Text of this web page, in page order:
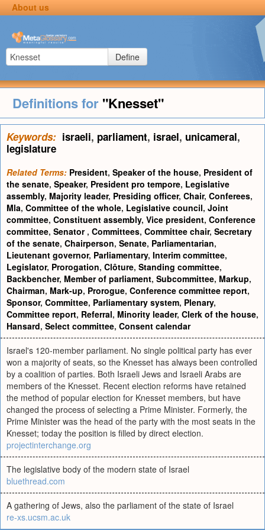
About us
Define
Definitions for "Knesset"
Keywords: israeli, parliament, israel, unicameral,
legislature
Related Terms: President, Speaker of the house, President of
the senate, Speaker, President pro tempore, Legislative
assembly, Majority leader, Presiding officer, Chair, Conferees,
Mla, Committee of the whole, Legislative council, Joint
committee, Constituent assembly, Vice president, Conference
committee, Senator , Committees, Committee chair, Secretary
of the senate, Chairperson, Senate, Parliamentarian,
Lieutenant governor, Parliamentary, Interim committee,
Legislator, Prorogation, Clôture, Standing committee,
Backbencher, Member of parliament, Subcommittee, Markup,
Chairman, Mark-up, Prorogue, Conference committee report,
Sponsor, Committee, Parliamentary system, Plenary,
Committee report, Referral, Minority leader, Clerk of the house,
Hansard, Select committee, Consent calendar
Israel's 120-member parliament. No single political party has ever
won a majority of seats, so the Knesset has always been controlled
by a coalition of parties. Both Israeli Jews and Israeli Arabs are
members of the Knesset. Recent election reforms have retained
the method of popular election for Knesset members, but have
changed the process of selecting a Prime Minister. Formerly, the
Prime Minister was the head of the party with the most seats in the
Knesset; today the position is filled by direct election.
projectinterchange.org
The legislative body of the modern state of Israel
bluethread.com
A gathering of Jews, also the parliament of the state of Israel
re-xs.ucsm.ac.uk